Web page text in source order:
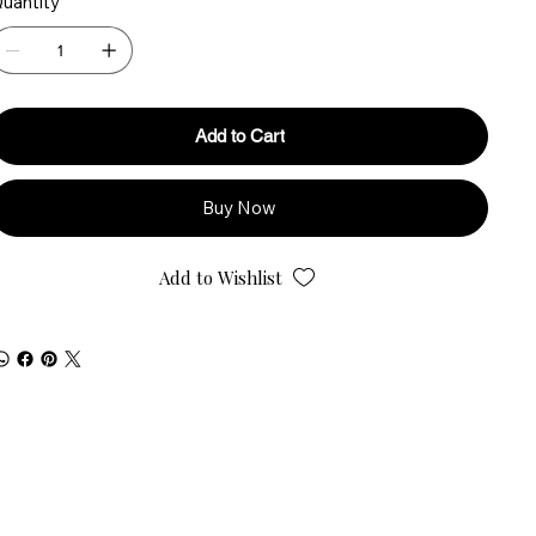
Add to Cart
Buy Now
Add to Wishlist